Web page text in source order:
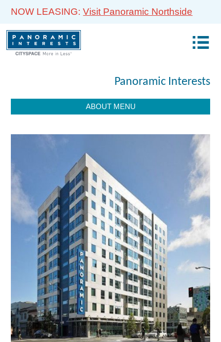
NOW LEASING:Visit Panoramic Northside
Panoramic Interests
ABOUT MENU